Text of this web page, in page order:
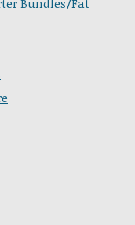
Bundles/Fat